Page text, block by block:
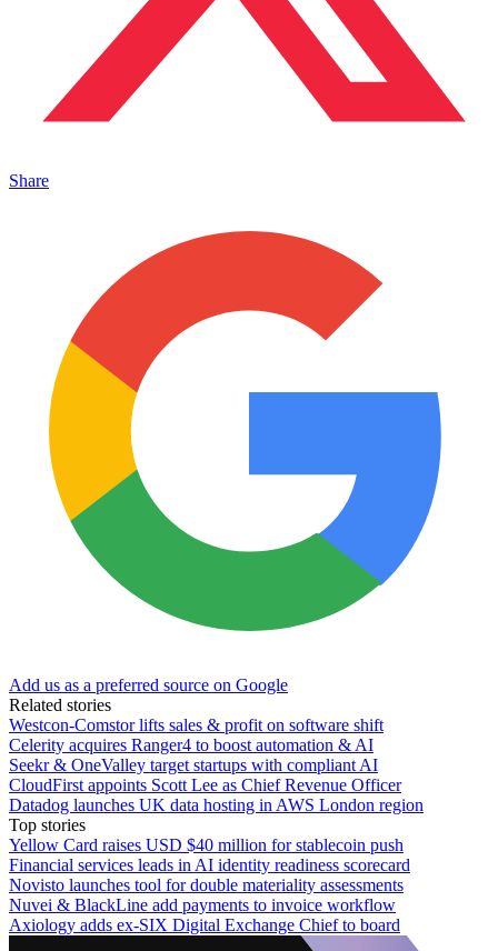
Share
Add us as a preferred source on Google
Related stories
Westcon-Comstor lifts sales & profit on software shift
Celerity acquires Ranger4 to boost automation & AI
Seekr & OneValley target startups with compliant AI
CloudFirst appoints Scott Lee as Chief Revenue Officer
Datadog launches UK data hosting in AWS London region
Top stories
Yellow Card raises USD $40 million for stablecoin push
Financial services leads in AI identity readiness scorecard
Novisto launches tool for double materiality assessments
Nuvei & BlackLine add payments to invoice workflow
Axiology adds ex-SIX Digital Exchange Chief to board